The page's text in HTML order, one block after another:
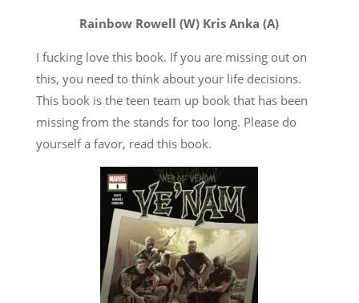
Rainbow Rowell (W) Kris Anka (A)
I fucking love this book. If you are missing out on
this, you need to think about your life decisions.
This book is the teen team up book that has been
missing from the stands for too long. Please do
yourself a favor, read this book.